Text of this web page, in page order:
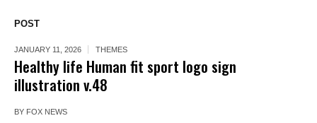
POST
JANUARY 11, 2026 THEMES
Healthy life Human fit sport logo sign
illustration v.48
BY FOX NEWS